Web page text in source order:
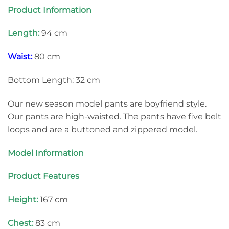
Product Information
Length: 94 cm
Waist:80 cm
Bottom Length: 32 cm
Our new season model pants are boyfriend style.
Our pants are high-waisted. The pants have five belt
loops and are a buttoned and zippered model.
Model Information
Product Features
Height: 167 cm
Chest: 83 cm